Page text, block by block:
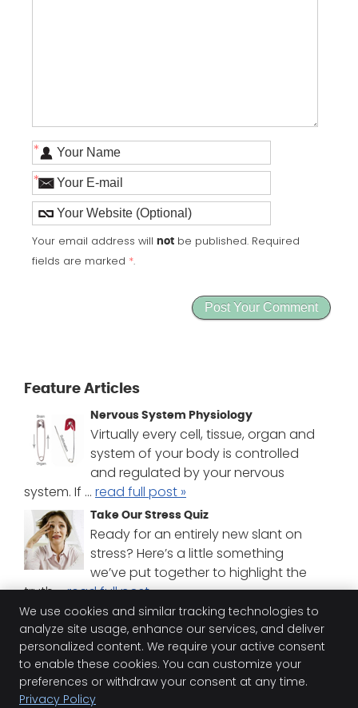
*
*
Your email address will not be published. Required
fields are marked *.
Feature Articles
Nervous System Physiology
Virtually every cell, tissue, organ and
system of your body is controlled
and regulated by your nervous
system. If ... read full post »
Take Our Stress Quiz
Ready for an entirely new slant on
stress? Here’s a little something
we’ve put together to highlight the
truth ...read full post »
Chiropractic Difference
Chiropractic is different from the
medical treatment most are familiar
with. But do you know how different?
Find ou...read full post »
We use cookies and similar tracking technologies to
analyze site usage, enhance our services, and deliver
personalized content. We require your active consent
to enable these cookies. You can customize your
preferences or withdraw your consent at any time.
Privacy Policy